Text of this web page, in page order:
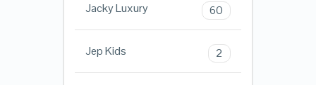
Jacky Luxury 60
Jep Kids 2